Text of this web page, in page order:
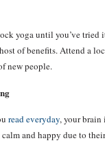
yoga until you’ve
of benefits. Attend a
new people.
read everyday, your brain
and happy due to